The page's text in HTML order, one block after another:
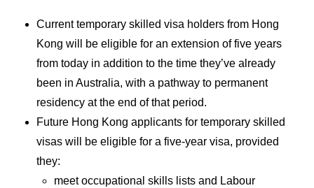
Current temporary skilled visa holders from Hong
Kong will be eligible for an extension of five years
from today in addition to the time they’ve already
been in Australia, with a pathway to permanent
residency at the end of that period.
Future Hong Kong applicants for temporary skilled
visas will be eligible for a five-year visa, provided
they:
meet occupational skills lists and Labour